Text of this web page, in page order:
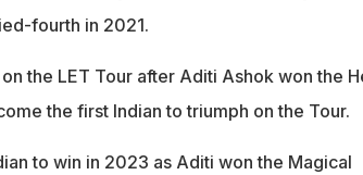
fourth in 2021.
the LET Tour after Aditi Ashok won the
the first Indian to triumph on the Tour.
to win in 2023 as Aditi won the Magical